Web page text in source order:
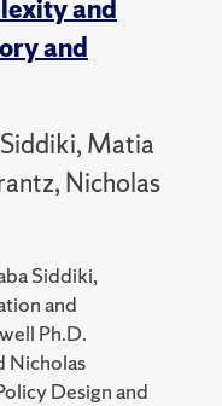
and
and
Matia
Nicholas
Siddiki,
and
Ph.D.
Nicholas
Design and